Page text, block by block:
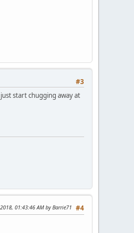
#3
start chugging away at
#4
01:43:46 AM by Barrie71